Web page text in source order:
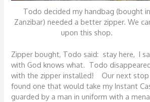
Todo decided my handbag (bought in
Zanzibar) needed a better zipper. We
upon this shop.
Zipper bought, Todo said: stay here, I
with God knows what. Todo
with the zipper installed! Our next stop
found one that would take my Instant
guarded by a man in uniform with a